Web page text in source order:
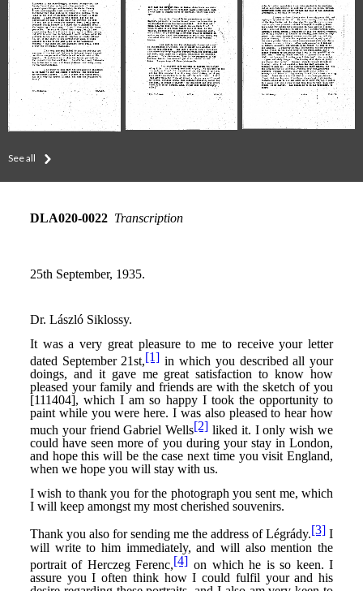
See all